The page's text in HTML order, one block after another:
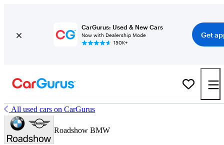
CarGurus: Used & New Cars
Now with Dealership Mode
150K+
Get
All used cars on CarGurus
Roadshow BMW